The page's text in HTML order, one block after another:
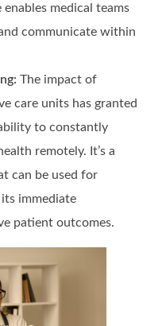
medical teams
communicate within
The impact of
care units has granted
to constantly
remotely. It’s a
can be used for
immediate
patient outcomes.